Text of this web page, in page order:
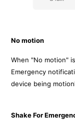
No motion
When "No motion"
Emergency
device being
Shake For